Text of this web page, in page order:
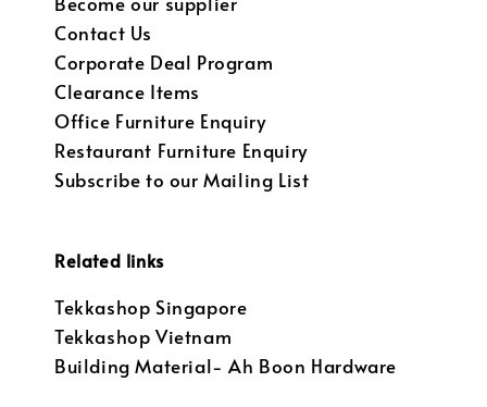
Contact Us
Corporate Deal Program
Clearance Items
Office Furniture Enquiry
Restaurant Furniture Enquiry
Subscribe to our Mailing List
Related links
Tekkashop Singapore
Tekkashop Vietnam
Building Material- Ah Boon Hardware